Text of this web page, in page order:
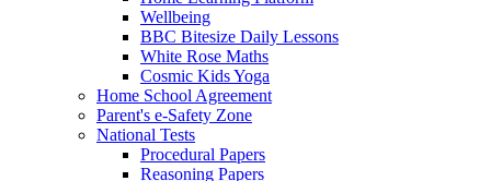
Wellbeing
BBC Bitesize Daily Lessons
White Rose Maths
Cosmic Kids Yoga
Home School Agreement
Parent's e-Safety Zone
National Tests
Procedural Papers
Reasoning Papers